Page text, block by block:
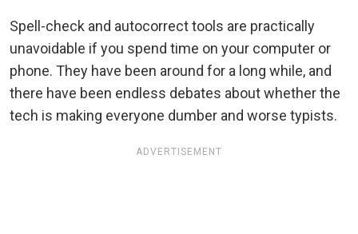
Spell-check and autocorrect tools are practically
unavoidable if you spend time on your computer or
phone. They have been around for a long while, and
there have been endless debates about whether the
tech is making everyone dumber and worse typists.
ADVERTISEMENT